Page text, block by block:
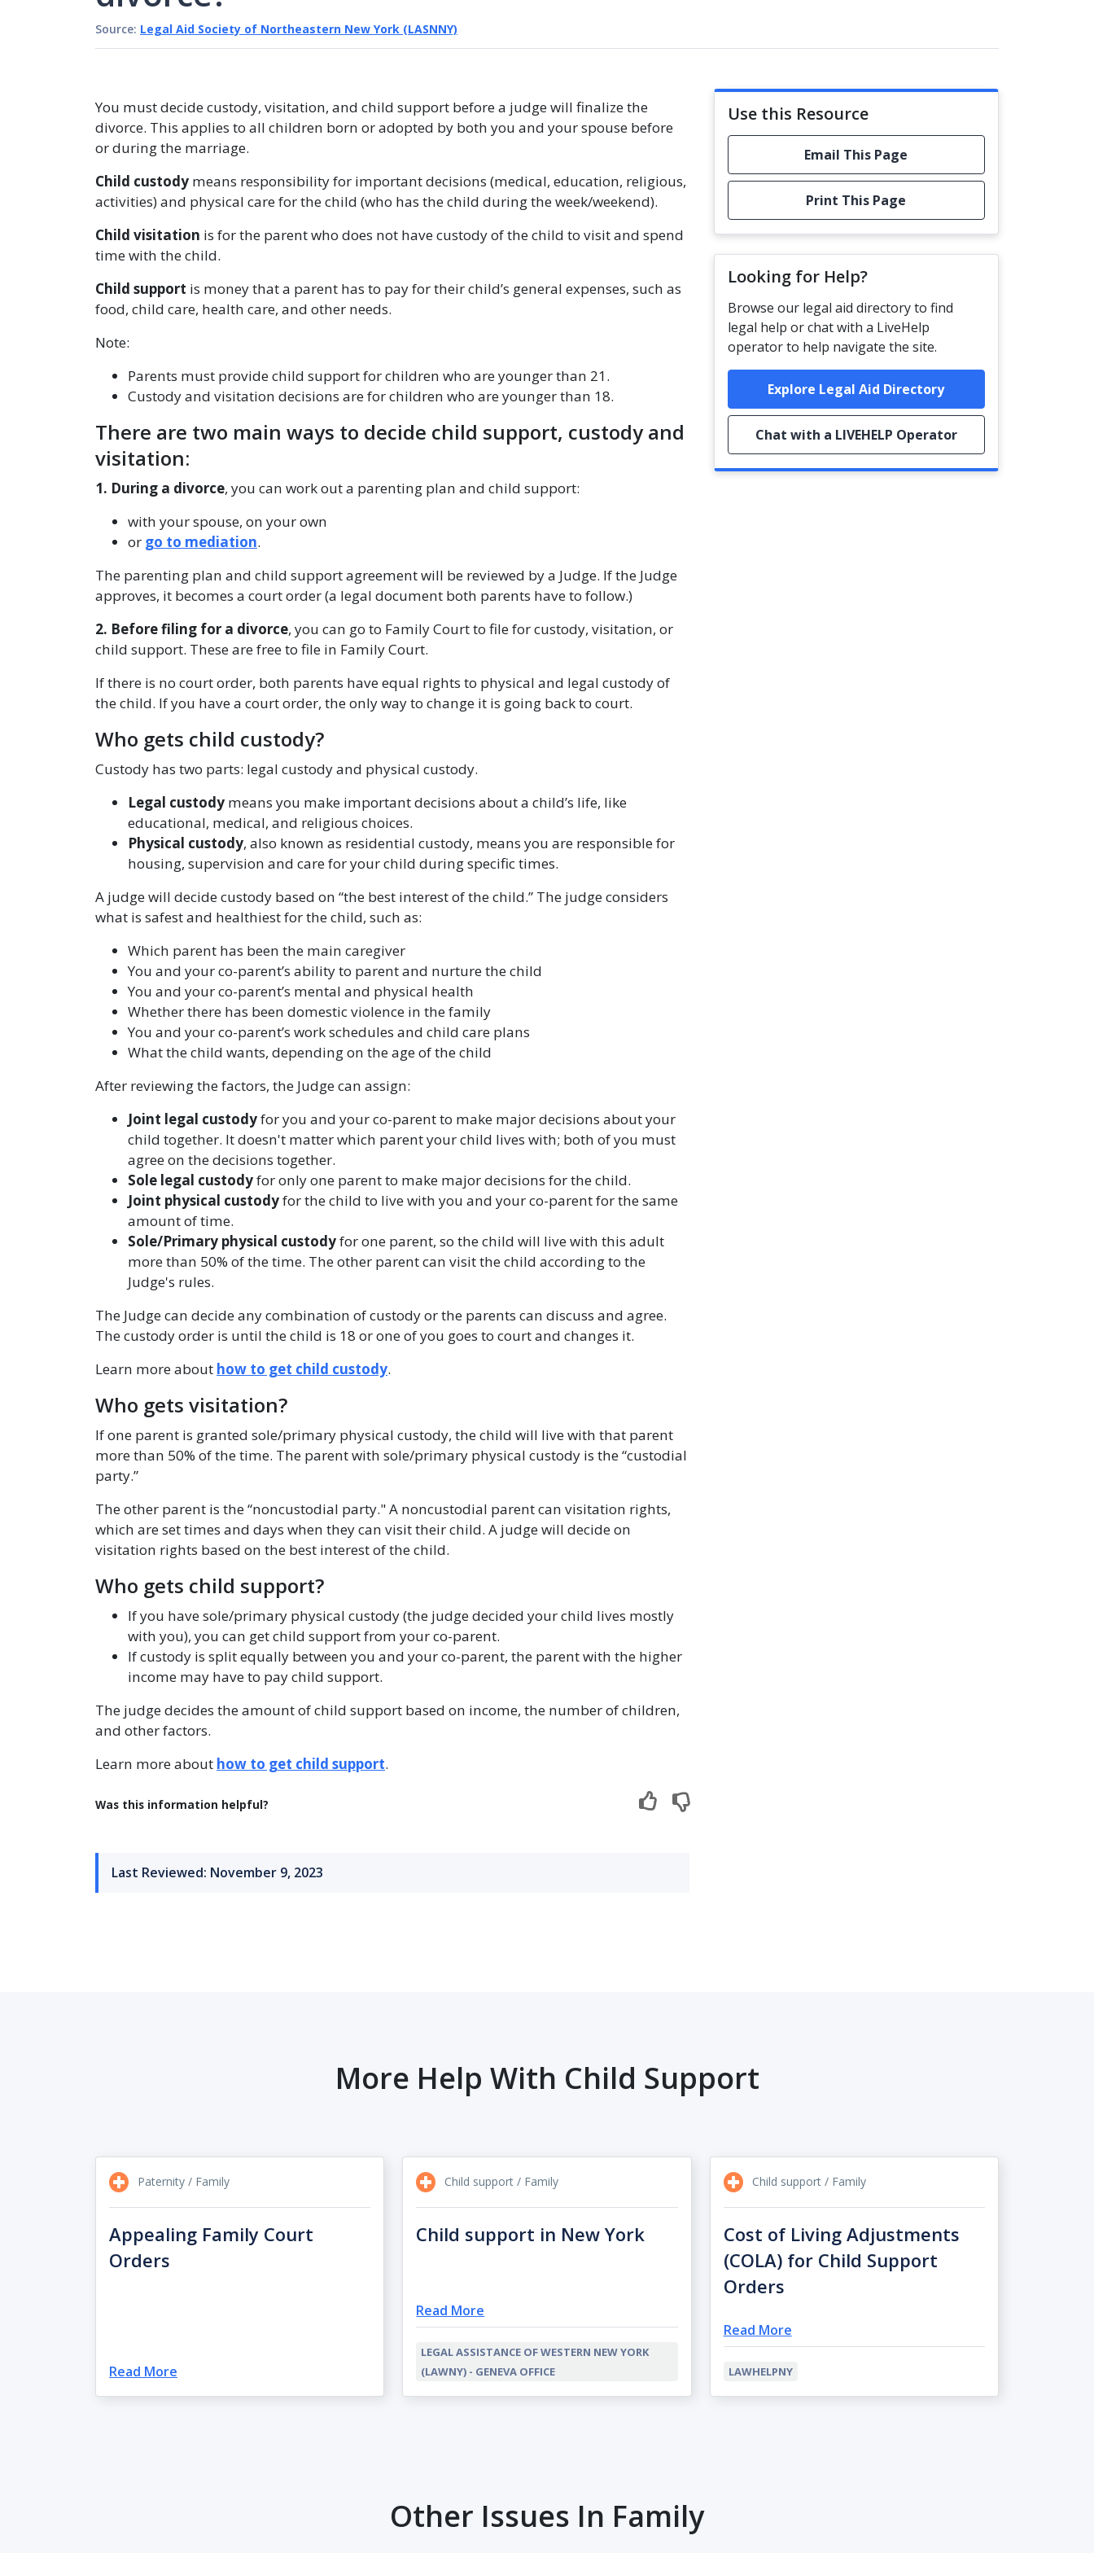
Source: Legal Aid Society of Northeastern New York (LASNNY)
You must decide custody, visitation, and child support before a judge will finalize the
divorce. This applies to all children born or adopted by both you and your spouse before
or during the marriage.
Child custody means responsibility for important decisions (medical, education, religious,
activities) and physical care for the child (who has the child during the week/weekend).
Child visitation is for the parent who does not have custody of the child to visit and spend
time with the child.
Child support is money that a parent has to pay for their child’s general expenses, such as
food, child care, health care, and other needs.
Note:
Parents must provide child support for children who are younger than 21.
Custody and visitation decisions are for children who are younger than 18.
There are two main ways to decide child support, custody and
visitation:
1. During a divorce, you can work out a parenting plan and child support:
with your spouse, on your own
or go to mediation.
The parenting plan and child support agreement will be reviewed by a Judge. If the Judge
approves, it becomes a court order (a legal document both parents have to follow.)
2. Before filing for a divorce, you can go to Family Court to file for custody, visitation, or
child support. These are free to file in Family Court.
If there is no court order, both parents have equal rights to physical and legal custody of
the child. If you have a court order, the only way to change it is going back to court.
Who gets child custody?
Custody has two parts: legal custody and physical custody.
Legal custody means you make important decisions about a child’s life, like
educational, medical, and religious choices.
Physical custody, also known as residential custody, means you are responsible for
housing, supervision and care for your child during specific times.
A judge will decide custody based on “the best interest of the child.” The judge considers
what is safest and healthiest for the child, such as:
Which parent has been the main caregiver
You and your co-parent’s ability to parent and nurture the child
You and your co-parent’s mental and physical health
Whether there has been domestic violence in the family
You and your co-parent’s work schedules and child care plans
What the child wants, depending on the age of the child
After reviewing the factors, the Judge can assign:
Joint legal custodyfor you and your co-parent to make major decisions about your
child together. It doesn't matter which parent your child lives with; both of you must
agree on the decisions together.
Sole legal custodyfor only one parent to make major decisions for the child.
Joint physical custodyfor the child to live with you and your co-parent for the same
amount of time.
Sole/Primary physical custodyfor one parent, so the child will live with this adult
more than 50% of the time. The other parent can visit the child according to the
Judge's rules.
The Judge can decide any combination of custody or the parents can discuss and agree.
The custody order is until the child is 18 or one of you goes to court and changes it.
Learn more about how to get child custody.
Who gets visitation?
If one parent is granted sole/primary physical custody, the child will live with that parent
more than 50% of the time. The parent with sole/primary physical custody is the “custodial
party.”
The other parent is the “noncustodial party." A noncustodial parent can visitation rights,
which are set times and days when they can visit their child. A judge will decide on
visitation rights based on the best interest of the child.
Who gets child support?
If you have sole/primary physical custody (the judge decided your child lives mostly
with you), you can get child support from your co-parent.
If custody is split equally between you and your co-parent, the parent with the higher
income may have to pay child support.
The judge decides the amount of child support based on income, the number of children,
and other factors.
Learn more about how to get child support.
Was this information helpful?
Last Reviewed: November 9, 2023
Use this Resource
Email This Page
Print This Page
Looking for Help?
Browse our legal aid directory to find
legal help or chat with a LiveHelp
operator to help navigate the site.
Explore Legal Aid Directory
Chat with a LIVEHELP Operator
More Help With Child Support
Paternity / Family
Appealing Family Court
Orders
Read More
Child support / Family
Child support in New York
Read More
LEGAL ASSISTANCE OF WESTERN NEW YORK
(LAWNY) - GENEVA OFFICE
Child support / Family
Cost of Living Adjustments
(COLA) for Child Support
Orders
Read More
LAWHELPNY
Other Issues In Family